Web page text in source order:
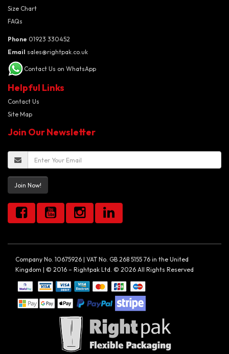
Size Chart
FAQs
Phone 01923 330452
Email sales@rightpak.co.uk
Contact Us on WhatsApp
Helpful Links
Contact Us
Site Map
Join Our Newsletter
Join Now!
Company No. 10675926 | VAT No. GB 268 5155 76 in the United
Kingdom | © 2016 – Rightpak Ltd. © 2026 All Rights Reserved